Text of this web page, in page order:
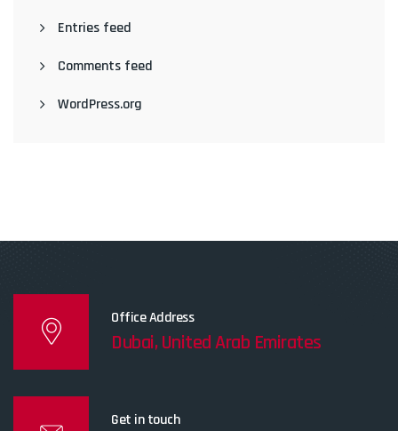
Entries feed
Comments feed
WordPress.org
Office Address
Dubai, United Arab Emirates
Get in touch